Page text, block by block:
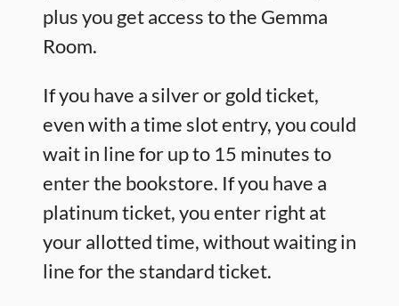
plus you get access to the Gemma
Room.
If you have a silver or gold ticket,
even with a time slot entry, you could
wait in line for up to 15 minutes to
enter the bookstore. If you have a
platinum ticket, you enter right at
your allotted time, without waiting in
line for the standard ticket.